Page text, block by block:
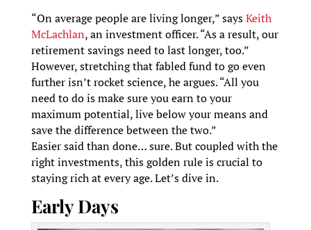
“On average people are living longer,” saysKeith
McLachlan, an investment officer. “As a result, our
retirement savings need to last longer, too.”
However, stretching that fabled fund to go even
further isn’t rocket science, he argues. “All you
need to do is make sure you earn to your
maximum potential, live below your means and
save the difference between the two.”
Easier said than done… sure. But coupled with the
right investments, this golden rule is crucial to
staying rich at every age. Let’s dive in.
Early Days